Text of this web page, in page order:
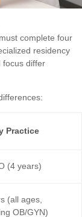
complete four
residency
focus differ
Practice
(4 years)
(all ages,
OB/GYN)